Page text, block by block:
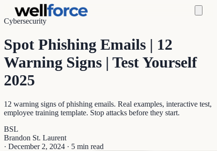
Cybersecurity
Spot Phishing Emails | 12
Warning Signs | Test Yourself
2025
12 warning signs of phishing emails. Real examples, interactive test,
employee training template. Stop attacks before they start.
BSL
Brandon St. Laurent
· December 2, 2024 · 5 min read